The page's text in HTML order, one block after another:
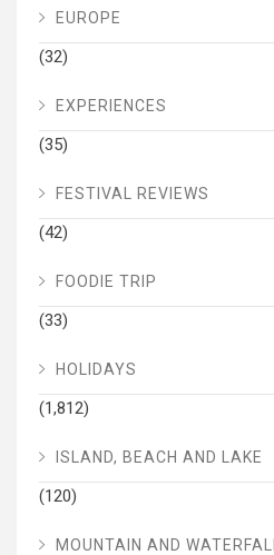
EUROPE
(32)
EXPERIENCES
(35)
FESTIVAL REVIEWS
(42)
FOODIE TRIP
(33)
HOLIDAYS
(1,812)
ISLAND, BEACH AND LAKE
(120)
MOUNTAIN AND WATERFALL